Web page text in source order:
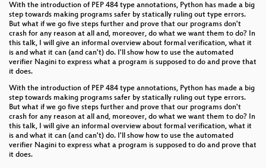
With the introduction of PEP 484 type annotations, Python has made a big
step towards making programs safer by statically ruling out type errors.
But what if we go five steps further and prove that our programs don't
crash for any reason at all and, moreover, do what we want them to do? In
this talk, I will give an informal overview about formal verification, what it
is and what it can (and can't) do. I'll show how to use the automated
verifier Nagini to express what a program is supposed to do and prove that
it does.
With the introduction of PEP 484 type annotations, Python has made a big
step towards making programs safer by statically ruling out type errors.
But what if we go five steps further and prove that our programs don't
crash for any reason at all and, moreover, do what we want them to do? In
this talk, I will give an informal overview about formal verification, what it
is and what it can (and can't) do. I'll show how to use the automated
verifier Nagini to express what a program is supposed to do and prove that
it does.